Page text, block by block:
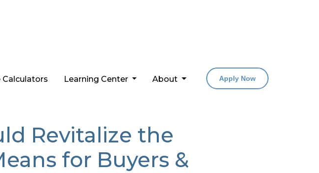
Learning Center About Apply Now
Revitalize the
for Buyers &